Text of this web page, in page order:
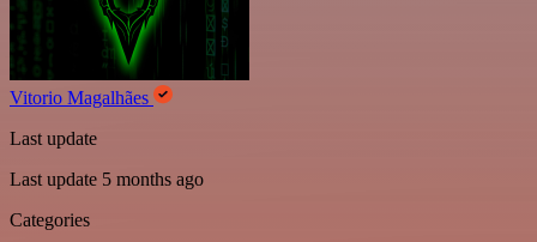
Vitorio Magalhães
Last update
Last update 5 months ago
Categories